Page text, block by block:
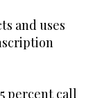
and uses
percent call